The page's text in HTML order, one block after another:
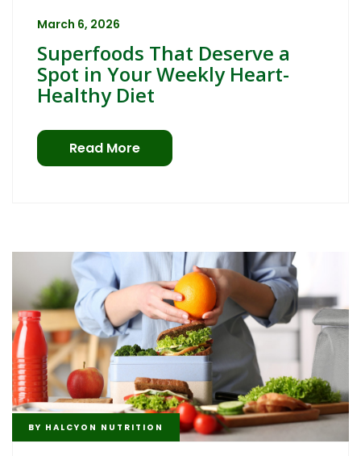
March 6, 2026
Superfoods That Deserve a
Spot in Your Weekly Heart-
Healthy Diet
Read More
BY HALCYON NUTRITION